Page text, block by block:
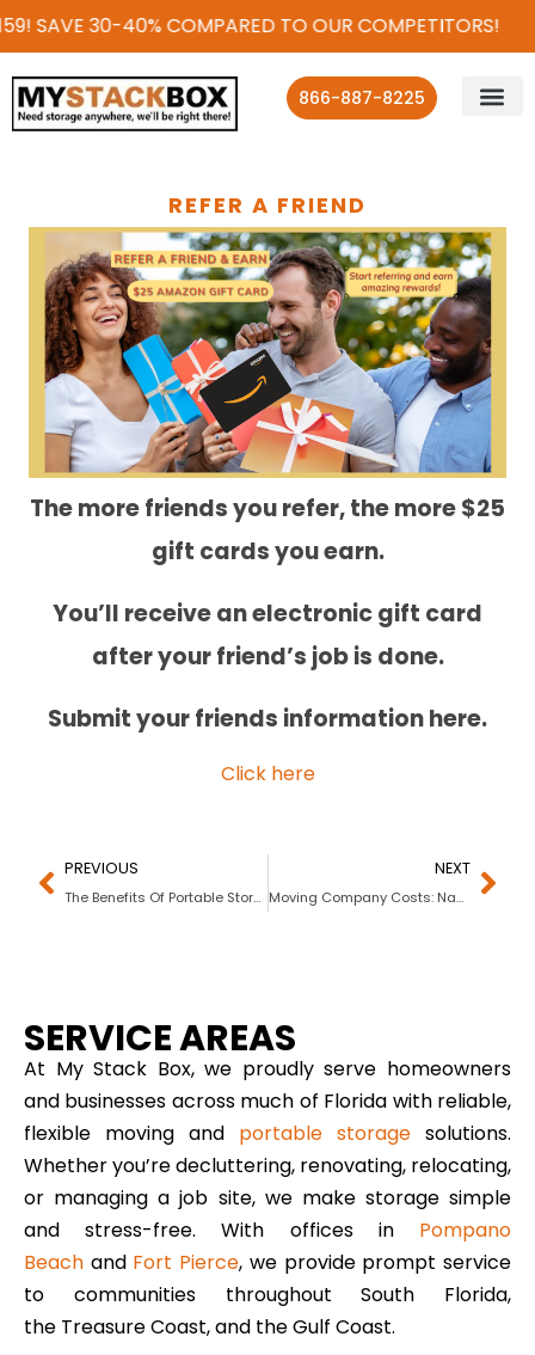
SAVE 30-40% COMPARED TO OUR COMPETITORS!
866-887-8225
REFER A FRIEND
The more friends you refer, the more $25
gift cards you earn.
You’ll receive an electronic gift card
after your friend’s job is done.
Submit your friends information here.
Click here
PREVIOUS
The Benefits Of Portable Storage For Businesses
NEXT
Moving Company Costs: Navigating the Emotional and Financial Aspects
SERVICE AREAS
At My Stack Box, we proudly serve homeowners
and businesses across much of Florida with reliable,
flexible moving and portable storage solutions.
Whether you’re decluttering, renovating, relocating,
or managing a job site, we make storage simple
and stress-free. With offices in Pompano
Beach and Fort Pierce, we provide prompt service
to communities throughout South Florida,
the Treasure Coast, and the Gulf Coast.